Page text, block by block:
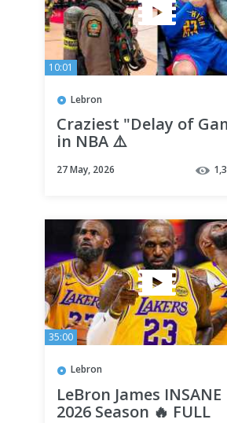
10:01
Lebron
Craziest "Delay of
in NBA ⚠️
27 May, 2026
35:00
Lebron
LeBron James INSANE
2026 Season 🔥 FULL